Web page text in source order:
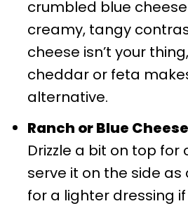
crumbled blue
creamy, tangy
cheese isn’t your
cheddar or feta
alternative.
Ranch or Blue
Drizzle a bit on top for
serve it on the side as
for a lighter dressing if